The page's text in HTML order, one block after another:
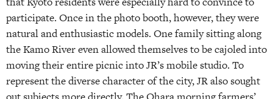
participate. Once in the photo booth, however, they were
natural and enthusiastic models. One family sitting along
the Kamo River even allowed themselves to be cajoled into
moving their entire picnic into JR’s mobile studio. To
represent the diverse character of the city, JR also sought